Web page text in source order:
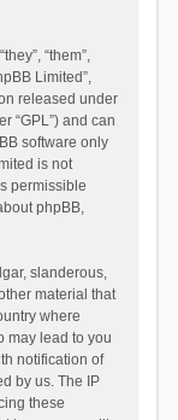
“them”,
Limited”,
released under
“GPL”) and can
software only
is not
permissible
phpBB,
slanderous,
material that
where
may lead to you
notification of
by us. The IP
these